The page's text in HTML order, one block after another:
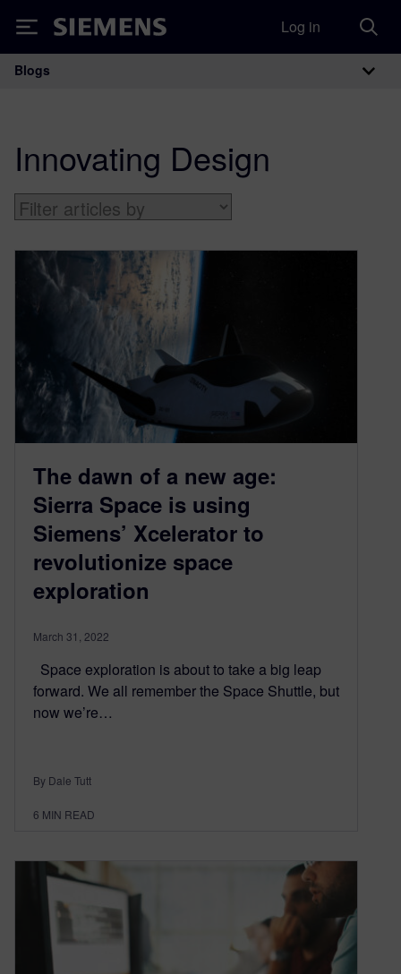
Siemens Log in
Main Navigation
Blogs
Innovating Design
The dawn of a new age:
Sierra Space is using
Siemens’ Xcelerator to
revolutionize space
exploration
March 31, 2022
Space exploration is about to take a big leap
forward. We all remember the Space Shuttle, but
now we’re…
By Dale Tutt
6 MIN READ